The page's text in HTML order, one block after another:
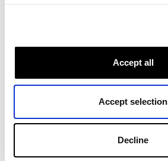
Accept all
Accept selection
Decline